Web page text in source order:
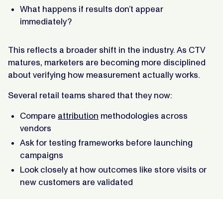
What happens if results don’t appear
immediately?
This reflects a broader shift in the industry. As CTV
matures, marketers are becoming more disciplined
about verifying how measurement actually works.
Several retail teams shared that they now:
Compare attribution methodologies across
vendors
Ask for testing frameworks before launching
campaigns
Look closely at how outcomes like store visits or
new customers are validated